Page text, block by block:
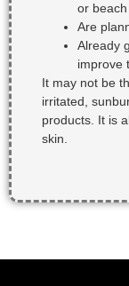
or beach
Are
Already
improve
It may not be
irritated,
products. It is
skin.